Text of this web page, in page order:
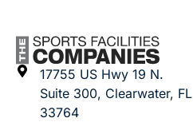
17755 US Hwy 19 N.
Suite 300, Clearwater, FL
33764